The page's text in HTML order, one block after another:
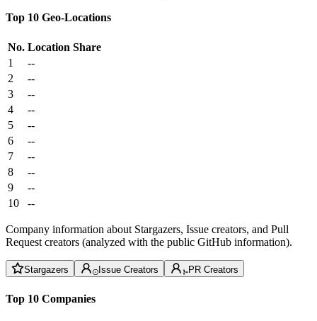
Top 10 Geo-Locations
No. Location Share
1
--
2
--
3
--
4
--
5
--
6
--
7
--
8
--
9
--
10
--
Company information about Stargazers, Issue creators, and Pull
Request creators (analyzed with the public GitHub information).
Stargazers Issue Creators PR Creators
Top 10 Companies